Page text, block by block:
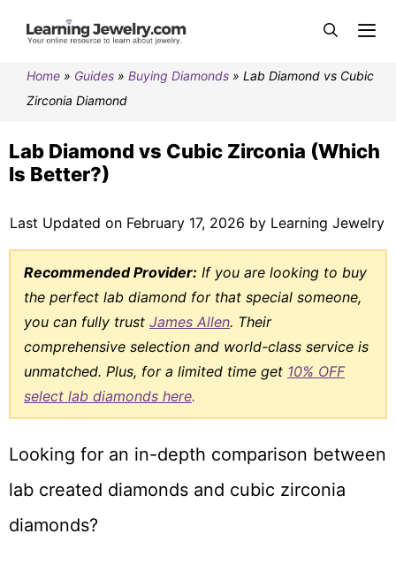
Home » Guides » Buying Diamonds » Lab Diamond vs Cubic
Zirconia Diamond
Lab Diamond vs Cubic Zirconia (Which
Is Better?)
Last Updated on February 17, 2026 by Learning Jewelry
Recommended Provider: If you are looking to buy
the perfect lab diamond for that special someone,
you can fully trust James Allen. Their
comprehensive selection and world-class service is
unmatched. Plus, for a limited time get 10% OFF
select lab diamonds here.
Looking for an in-depth comparison between
lab created diamonds and cubic zirconia
diamonds?